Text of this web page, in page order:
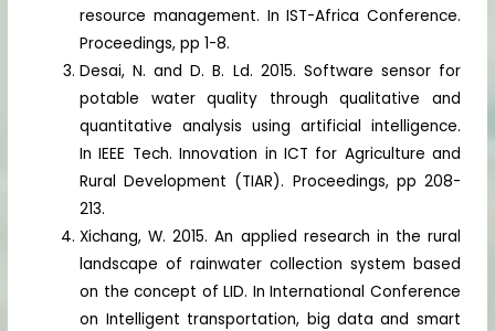
resource management. In IST-Africa Conference.
Proceedings, pp 1-8.
Desai, N. and D. B. Ld. 2015. Software sensor for
potable water quality through qualitative and
quantitative analysis using artificial intelligence.
In IEEE Tech. Innovation in ICT for Agriculture and
Rural Development (TIAR). Proceedings, pp 208-
213.
Xichang, W. 2015. An applied research in the rural
landscape of rainwater collection system based
on the concept of LID. In International Conference
on Intelligent transportation, big data and smart